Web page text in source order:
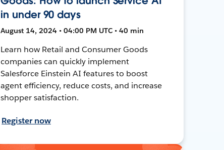
in under 90 days
August 14, 2024 • 04:00 PM UTC • 40 min
Learn how Retail and Consumer Goods
companies can quickly implement
Salesforce Einstein AI features to boost
agent efficiency, reduce costs, and increase
shopper satisfaction.
Register now